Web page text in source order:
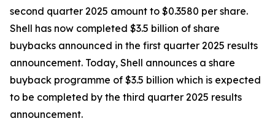
second quarter 2025 amount to $0.3580 per share.
Shell has now completed $3.5 billion of share
buybacks announced in the first quarter 2025 results
announcement. Today, Shell announces a share
buyback programme of $3.5 billion which is expected
to be completed by the third quarter 2025 results
announcement.